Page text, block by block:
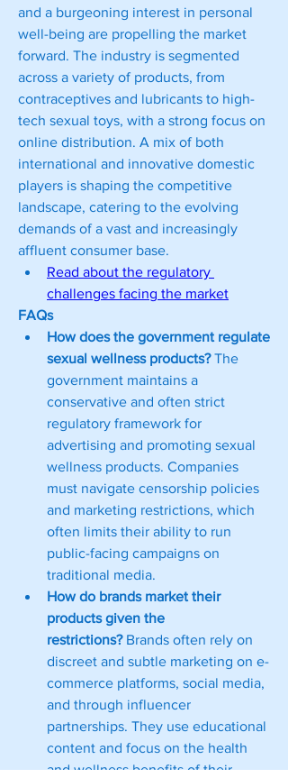
and a burgeoning interest in personal
well-being are propelling the market
forward. The industry is segmented
across a variety of products, from
contraceptives and lubricants to high-
tech sexual toys, with a strong focus on
online distribution. A mix of both
international and innovative domestic
players is shaping the competitive
landscape, catering to the evolving
demands of a vast and increasingly
affluent consumer base.
Read about the regulatory
challenges facing the market
FAQs
How does the government regulate
sexual wellness products? The
government maintains a
conservative and often strict
regulatory framework for
advertising and promoting sexual
wellness products. Companies
must navigate censorship policies
and marketing restrictions, which
often limits their ability to run
public-facing campaigns on
traditional media.
How do brands market their
products given the
restrictions? Brands often rely on
discreet and subtle marketing on e-
commerce platforms, social media,
and through influencer
partnerships. They use educational
content and focus on the health
and wellness benefits of their